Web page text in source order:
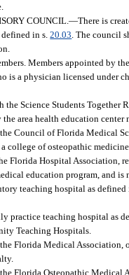
COUNCIL.—There is
in s.20.03 . The council
Members appointed by
is a physician licensed under
Science Students Together
area health education center
Council of Florida Medical
college of osteopathic
Florida Hospital Association,
education program, and
teaching hospital as
practice teaching hospital as
Teaching Hospitals.
Florida Medical Association,
Florida Osteopathic Medical